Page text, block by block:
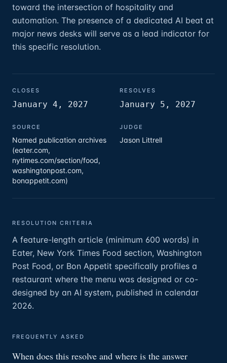
toward the intersection of hospitality and
automation. The presence of a dedicated AI beat at
major news desks will serve as a lead indicator for
this specific resolution.
CLOSES
January 4, 2027
RESOLVES
January 5, 2027
SOURCE
Named publication archives
(eater.com,
nytimes.com/section/food,
washingtonpost.com,
bonappetit.com)
JUDGE
Jason Littrell
RESOLUTION CRITERIA
A feature-length article (minimum 600 words) in
Eater, New York Times Food section, Washington
Post Food, or Bon Appetit specifically profiles a
restaurant where the menu was designed or co-
designed by an AI system, published in calendar
2026.
FREQUENTLY ASKED
When does this resolve and where is the answer